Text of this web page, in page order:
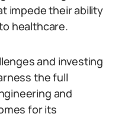
impede their ability
healthcare.
and investing
the full
and
for its